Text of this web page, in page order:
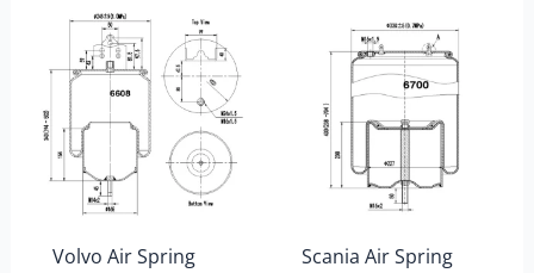
Volvo Air Spring
Scania Air Spring